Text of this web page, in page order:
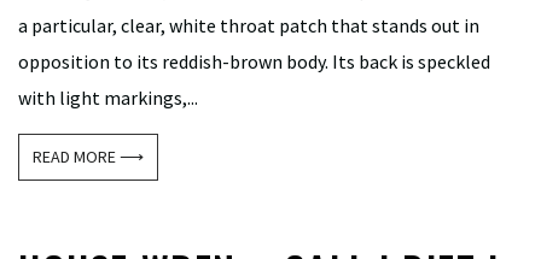
a particular, clear, white throat patch that stands out in
opposition to its reddish-brown body. Its back is speckled
with light markings,...
READ MORE ⟶